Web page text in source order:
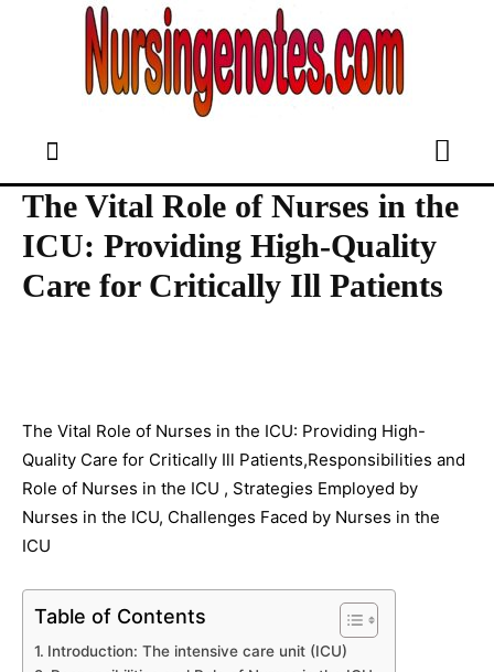
The Vital Role of Nurses in the
ICU: Providing High-Quality
Care for Critically Ill Patients
The Vital Role of Nurses in the ICU: Providing High-
Quality Care for Critically Ill Patients,Responsibilities and
Role of Nurses in the ICU , Strategies Employed by
Nurses in the ICU, Challenges Faced by Nurses in the
ICU
Table of Contents
Introduction: The intensive care unit (ICU)